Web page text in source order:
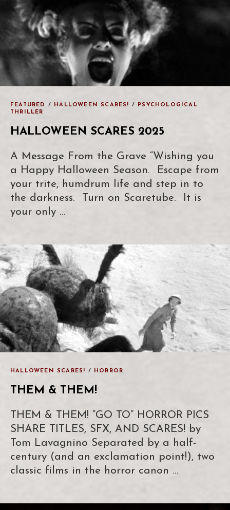
FEATURED / HALLOWEEN SCARES! /
PSYCHOLOGICAL
THRILLER
HALLOWEEN SCARES 2025
A Message From the Grave “Wishing you
a Happy Halloween Season. Escape from
your trite, humdrum life and step in to
the darkness. Turn on Scaretube. It is
your only …
HALLOWEEN SCARES! / HORROR
THEM & THEM!
THEM & THEM! “GO TO” HORROR PICS
SHARE TITLES, SFX, AND SCARES! by
Tom Lavagnino Separated by a half-
century (and an exclamation point!), two
classic films in the horror canon …